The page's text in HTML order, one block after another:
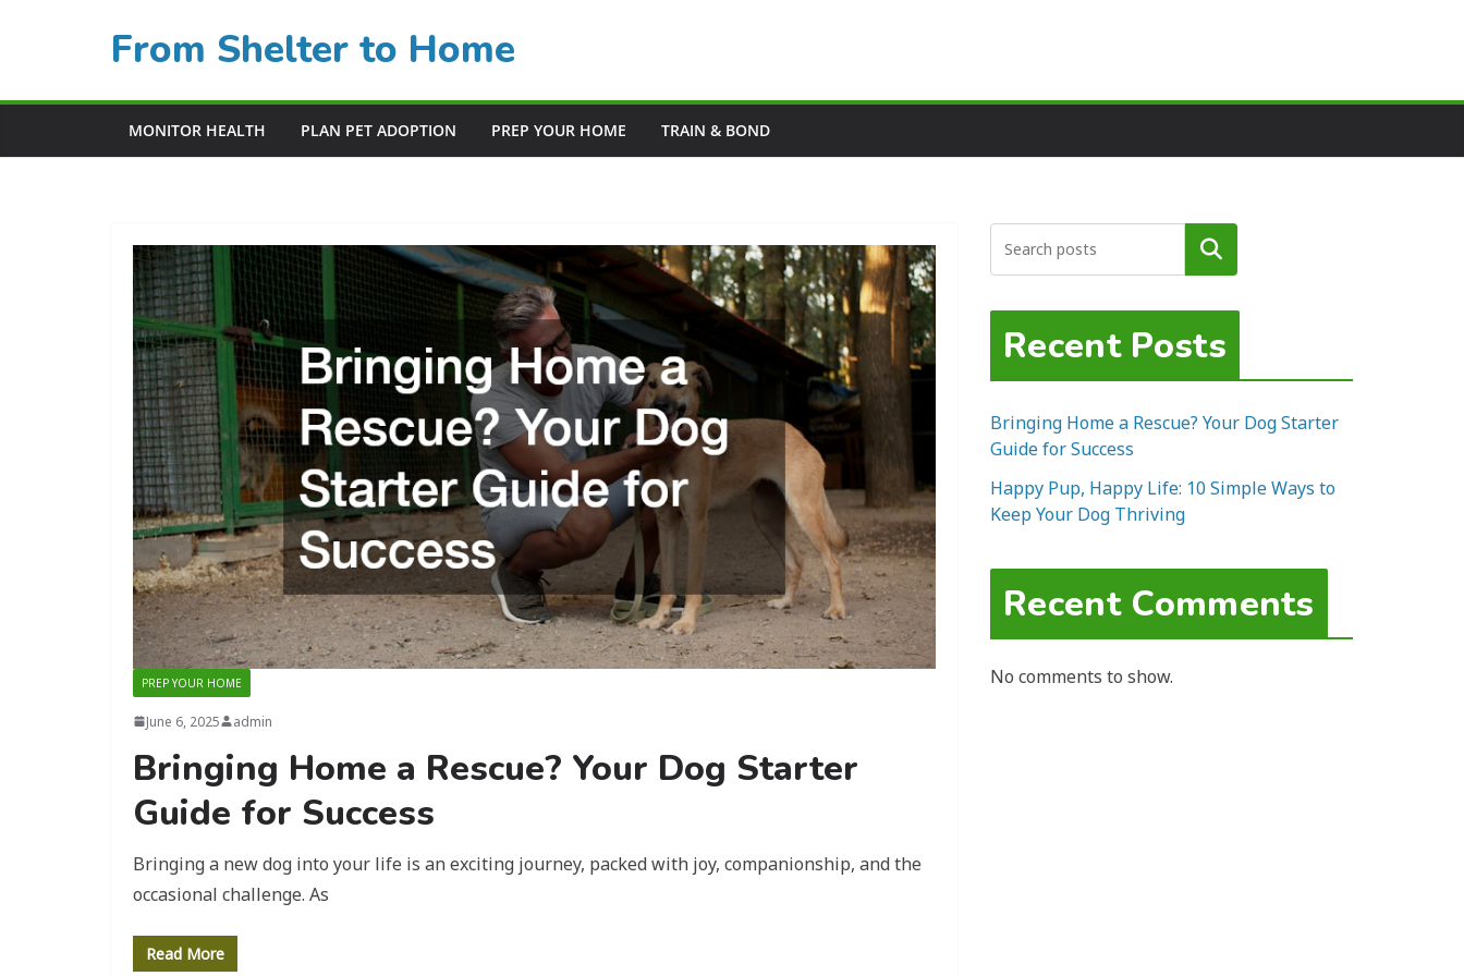
From Shelter to Home
MONITOR HEALTH PLAN PET ADOPTION PREP YOUR HOME TRAIN & BOND
PREP YOUR HOME
June 6, 2025 admin
Bringing Home a Rescue? Your Dog Starter
Guide for Success
Bringing a new dog into your life is an exciting journey, packed with joy, companionship, and the
occasional challenge. As
Read More
Search
Recent Posts
Bringing Home a Rescue? Your Dog Starter
Guide for Success
Happy Pup, Happy Life: 10 Simple Ways to
Keep Your Dog Thriving
Recent Comments
No comments to show.